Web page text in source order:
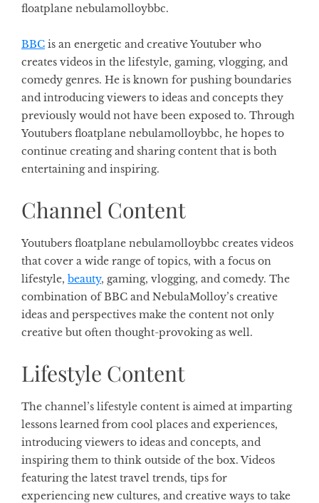
floatplane nebulamolloybbc.
BBC is an energetic and creative Youtuber who
creates videos in the lifestyle, gaming, vlogging, and
comedy genres. He is known for pushing boundaries
and introducing viewers to ideas and concepts they
previously would not have been exposed to. Through
Youtubers floatplane nebulamolloybbc, he hopes to
continue creating and sharing content that is both
entertaining and inspiring.
Channel Content
Youtubers floatplane nebulamolloybbc creates videos
that cover a wide range of topics, with a focus on
lifestyle, beauty, gaming, vlogging, and comedy. The
combination of BBC and NebulaMolloy’s creative
ideas and perspectives make the content not only
creative but often thought-provoking as well.
Lifestyle Content
The channel’s lifestyle content is aimed at imparting
lessons learned from cool places and experiences,
introducing viewers to ideas and concepts, and
inspiring them to think outside of the box. Videos
featuring the latest travel trends, tips for
experiencing new cultures, and creative ways to take